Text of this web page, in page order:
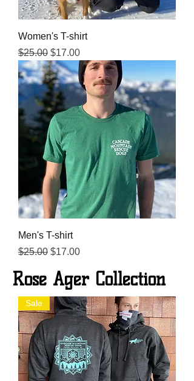
Women's T-shirt
Regular Price
$25.00 Sale Price
$17.00
Men's T-shirt
Regular Price
$25.00 Sale Price
$17.00
Rose Ager Collection
Sale